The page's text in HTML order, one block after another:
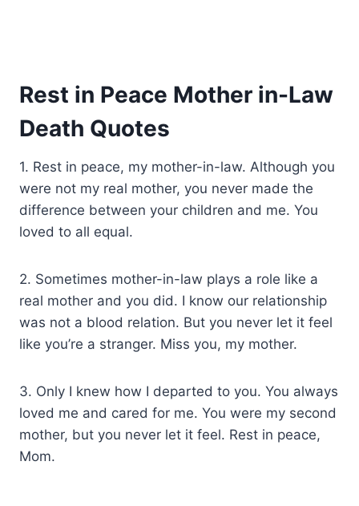
Rest in Peace Mother in-Law
Death Quotes
1. Rest in peace, my mother-in-law. Although you
were not my real mother, you never made the
difference between your children and me. You
loved to all equal.
2. Sometimes mother-in-law plays a role like a
real mother and you did. I know our relationship
was not a blood relation. But you never let it feel
like you’re a stranger. Miss you, my mother.
3. Only I knew how I departed to you. You always
loved me and cared for me. You were my second
mother, but you never let it feel. Rest in peace,
Mom.